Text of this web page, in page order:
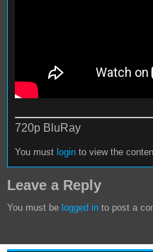
720p BluRay
You must login to view the
Leave a Reply
You must be logged in to post a